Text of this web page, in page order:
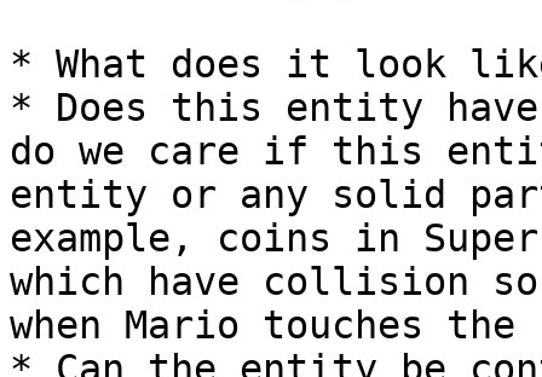
* What does it look
* Does this entity
do we care if this
entity or any solid
example, coins in
which have collision
when Mario touches